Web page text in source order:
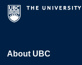
About UBC